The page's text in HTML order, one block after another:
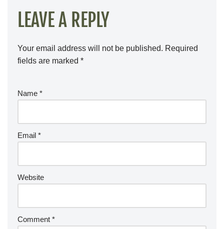
LEAVE A REPLY
Your email address will not be published. Required
fields are marked *
Name *
Email *
Website
Comment *